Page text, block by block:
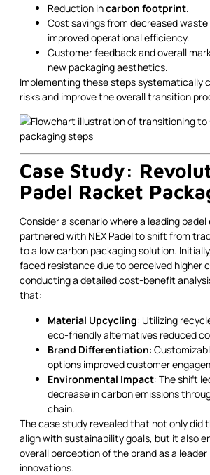
Reduction incarbon footprint.
Cost savings from decreased waste
improved operational efficiency.
Customer feedback and overall
new packaging aesthetics.
Implementing these steps systematically
risks and improve the overall transition
Case Study:
Padel Racket
Consider a scenario where a leading
partnered with NEX Padel to shift from
to a low carbon packaging solution.
faced resistance due to perceived higher
conducting a detailed cost-benefit
that:
Material Upcycling: Utilizing
eco-friendly alternatives reduced
Brand Differentiation:
options improved customer
Environmental Impact: The shift
decrease in carbon emissions
chain.
The case study revealed that not only did
align with sustainability goals, but it also
overall perception of the brand as a
innovations.